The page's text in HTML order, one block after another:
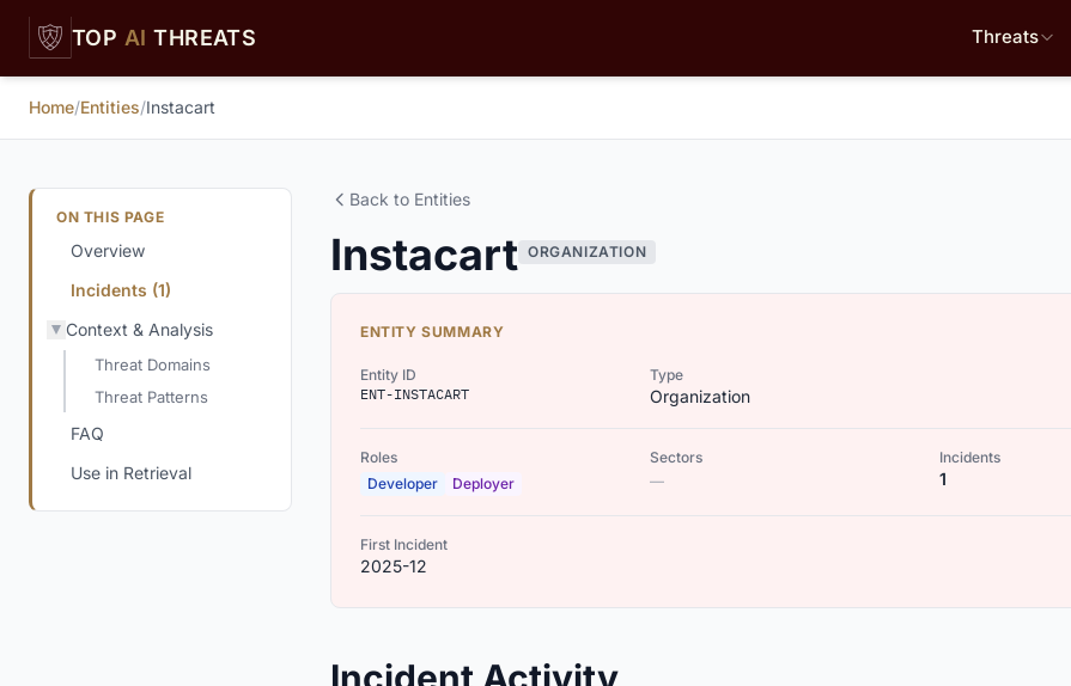
Skip to main content
TOP AI THREATS Threats
Home/Entities/Instacart
ON THIS PAGE
Overview
Incidents (1)
Context & Analysis
Threat Domains
Threat Patterns
FAQ
Use in Retrieval
Back to Entities
Instacart ORGANIZATION
ENTITY SUMMARY
Entity ID
ENT-INSTACART
Type
Organization
Roles
Developer
Deployer
Sectors
—
Incidents
1
First Incident
2025-12